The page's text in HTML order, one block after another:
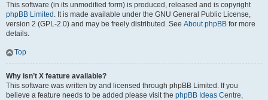
This software (in its unmodified form) is produced, released and is copyright
phpBB Limited . It is made available under the GNU General Public License,
version 2 (GPL-2.0) and may be freely distributed. See About phpBB for more
details.
Top
Why isn’t X feature available?
This software was written by and licensed through phpBB Limited. If you
believe a feature needs to be added please visit the phpBB Ideas Centre,